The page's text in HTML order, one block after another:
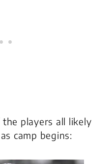
players all likely
camp begins: